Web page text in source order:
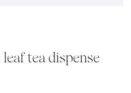
tea dispense